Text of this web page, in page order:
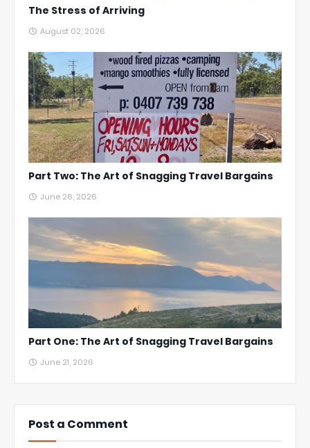
The Stress of Arriving
August 02, 2026
Part Two: The Art of Snagging Travel Bargains
June 26, 2026
Part One: The Art of Snagging Travel Bargains
June 21, 2026
Post a Comment